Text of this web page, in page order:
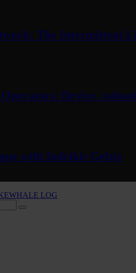
The Intermittent
Device,
with Indrikis Gelzis